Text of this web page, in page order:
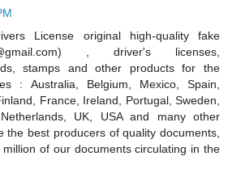
License original high-quality fake
, driver's licenses,
stamps and other products for the
: Australia, Belgium, Mexico, Spain,
France, Ireland, Portugal, Sweden,
UK, USA and many other
the best producers of quality documents,
of our documents circulating in the